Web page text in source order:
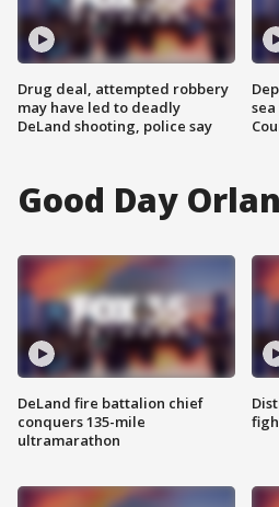
Drug deal, attempted robbery
may have led to deadly
DeLand shooting, police say
Good Day
DeLand fire battalion chief
conquers 135-mile
ultramarathon